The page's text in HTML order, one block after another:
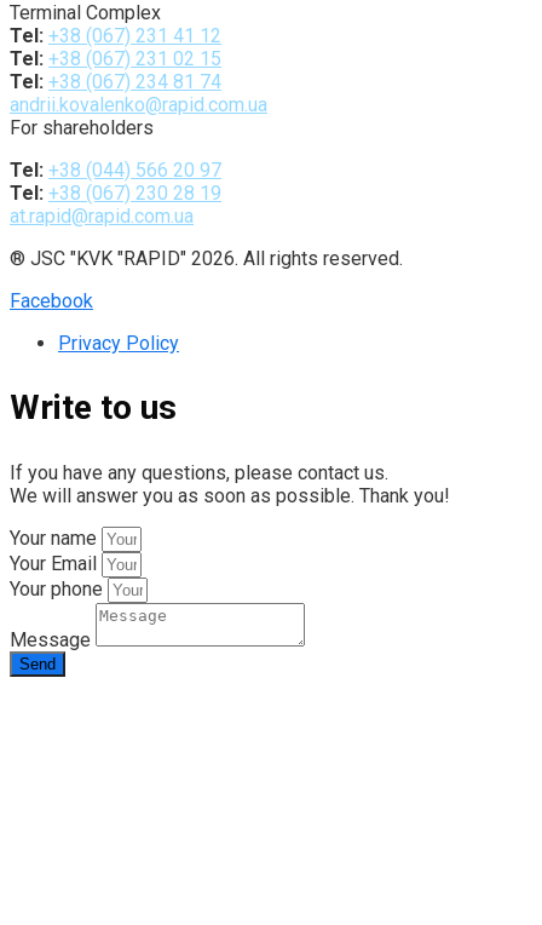
Terminal Complex
Tel: +38 (067) 231 41 12
Tel: +38 (067) 231 02 15
Tel: +38 (067) 234 81 74
andrii.kovalenko@rapid.com.ua
For shareholders
Tel: +38 (044) 566 20 97
Tel: +38 (067) 230 28 19
at.rapid@rapid.com.ua
® JSC "KVK "RAPID" 2026. All rights reserved.
Facebook
Privacy Policy
Write to us
If you have any questions, please contact us.
We will answer you as soon as possible. Thank you!
Your name
Your Email
Your phone
Message
Send